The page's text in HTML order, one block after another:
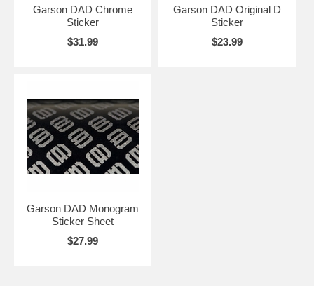
Garson DAD Chrome
Sticker
$31.99
Garson DAD Original D
Sticker
$23.99
Garson DAD Monogram
Sticker Sheet
$27.99